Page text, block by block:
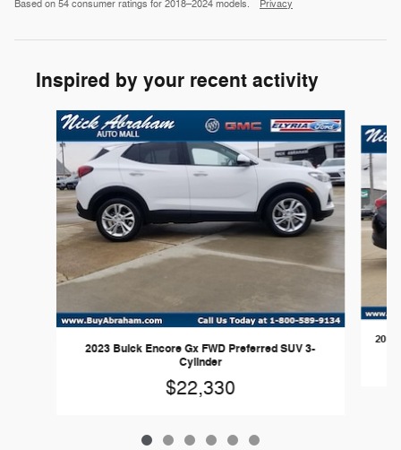
Based on 54 consumer ratings for 2018–2024 models. Privacy
Inspired by your recent activity
Slide 1 of 6
2023 Buick Encore Gx FWD Preferred SUV 3-
Cylinder
$22,330
2023